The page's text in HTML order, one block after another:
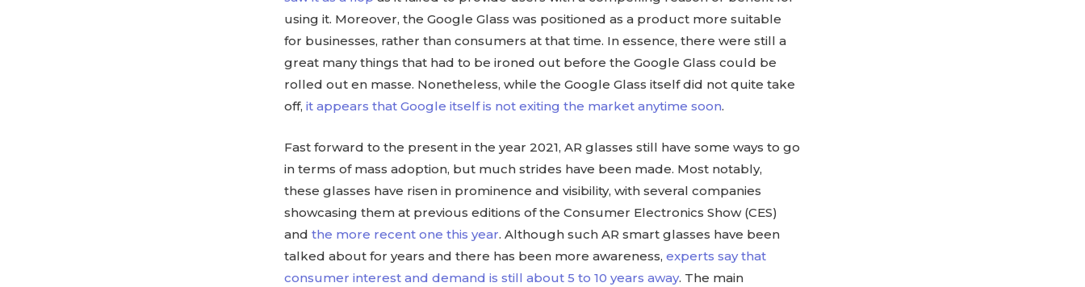
using it. Moreover, the Google Glass was positioned as a product more suitable
for businesses, rather than consumers at that time. In essence, there were still a
great many things that had to be ironed out before the Google Glass could be
rolled out en masse. Nonetheless, while the Google Glass itself did not quite take
off,it appears that Google itself is not exiting the market anytime soon.
Fast forward to the present in the year 2021, AR glasses still have some ways to go
in terms of mass adoption, but much strides have been made. Most notably,
these glasses have risen in prominence and visibility, with several companies
showcasing them at previous editions of the Consumer Electronics Show (CES)
andthe more recent one this year. Although such AR smart glasses have been
talked about for years and there has been more awareness,experts say that
consumer interest and demand is still about 5 to 10 years away. The main